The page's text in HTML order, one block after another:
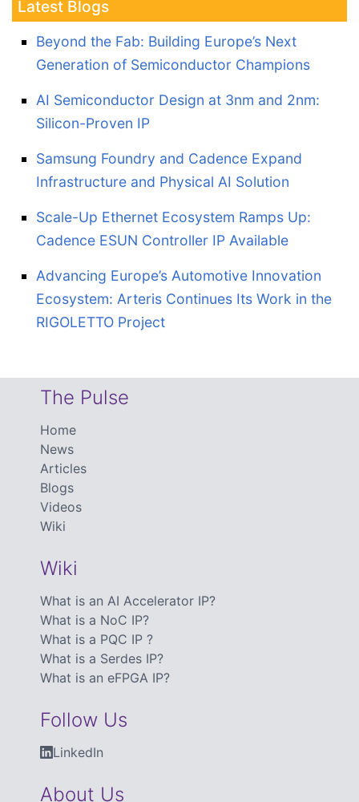
Latest Blogs
Beyond the Fab: Building Europe’s Next
Generation of Semiconductor Champions
AI Semiconductor Design at 3nm and 2nm:
Silicon-Proven IP
Samsung Foundry and Cadence Expand
Infrastructure and Physical AI Solution
Scale-Up Ethernet Ecosystem Ramps Up:
Cadence ESUN Controller IP Available
Advancing Europe’s Automotive Innovation
Ecosystem: Arteris Continues Its Work in the
RIGOLETTO Project
The Pulse
Home
News
Articles
Blogs
Videos
Wiki
Wiki
What is an AI Accelerator IP?
What is a NoC IP?
What is a PQC IP ?
What is a Serdes IP?
What is an eFPGA IP?
Follow Us
LinkedIn
About Us